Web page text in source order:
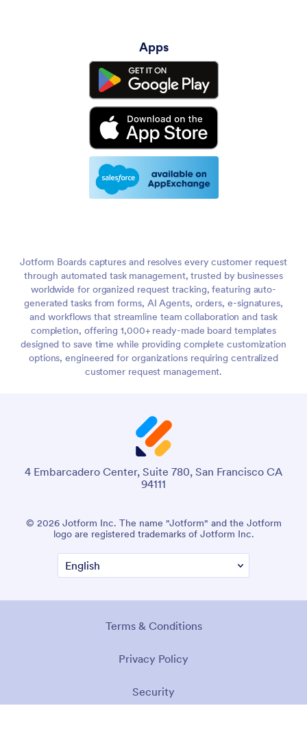
Apps
Jotform Boards captures and resolves every customer request
through automated task management, trusted by businesses
worldwide for organized request tracking, featuring auto-
generated tasks from forms, AI Agents, orders, e-signatures,
and workflows that streamline team collaboration and task
completion, offering 1,000+ ready-made board templates
designed to save time while providing complete customization
options, engineered for organizations requiring centralized
customer request management.
4 Embarcadero Center, Suite 780, San Francisco CA
94111
© 2026 Jotform Inc. The name "Jotform" and the Jotform
logo are registered trademarks of Jotform Inc.
Terms & Conditions
Privacy Policy
Security